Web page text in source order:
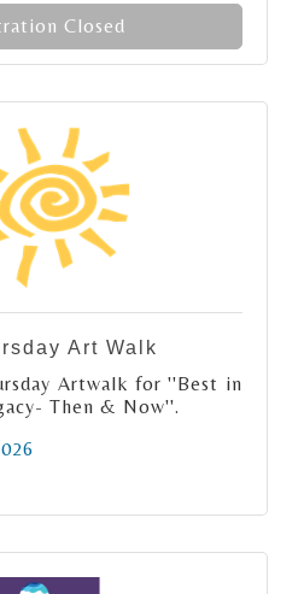
Closed
Art Walk
Artwalk for ''Best in
Then & Now''.